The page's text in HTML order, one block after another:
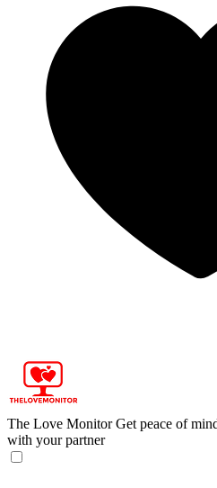
The Love Monitor Get peace of
with your partner